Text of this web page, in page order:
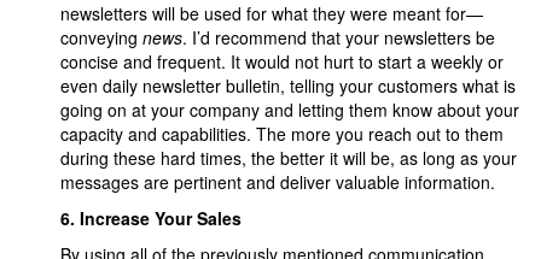
newsletters will be used for what they were meant for—
conveying news. I’d recommend that your newsletters be
concise and frequent. It would not hurt to start a weekly or
even daily newsletter bulletin, telling your customers what is
going on at your company and letting them know about your
capacity and capabilities. The more you reach out to them
during these hard times, the better it will be, as long as your
messages are pertinent and deliver valuable information.
6. Increase Your Sales
By using all of the previously mentioned communication